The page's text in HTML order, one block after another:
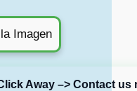
Away –> Contact us